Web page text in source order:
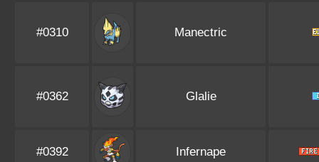
#0310 Manectric
#0362 Glalie
#0392 Infernape